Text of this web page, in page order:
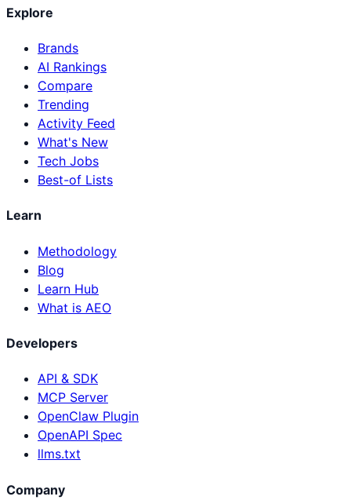
Explore
Brands
AI Rankings
Compare
Trending
Activity Feed
What's New
Tech Jobs
Best-of Lists
Learn
Methodology
Blog
Learn Hub
What is AEO
Developers
API & SDK
MCP Server
OpenClaw Plugin
OpenAPI Spec
llms.txt
Company